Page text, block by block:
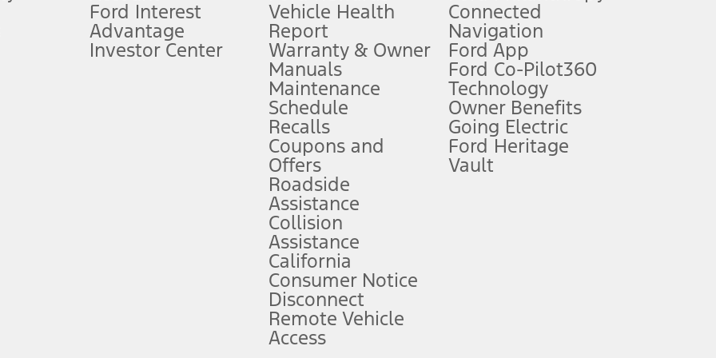
plus government fees and taxes, any finance charges, any dealer processing charge, any electronic filing charge, and any emission
upon AT&T activation and expires at the end of three months or when 3GB of data is used, whichever comes first. To activate, go to
attention, judgment, and need to control the vehicle. They do not make your vehicle autonomous or replace your responsibility to drive
to take over at any time. See Owner’s Manual for details and limitations.
service plan. Package pricing, features, included plans, and term lengths vary by model. Evolving technology/cellular
("Total MSRP") minus any available offers and/or incentives. Incentives may vary. Excludes taxes, title, and registration fees. For
Plan pricing. Not all AXZ Plan customers will qualify for the Plan pricing shown and not all offers or incentives are available to AXZ Plan
figures presented do not represent an offer that can be accepted by you. See your local dealer for vehicle availability and actual price.
charges and total of options, but does not include service contracts, insurance or any outstanding prior credit balance. Does not include
Ford Interest
Advantage
Investor Center
Vehicle Health
Report
Warranty & Owner
Manuals
Maintenance
Schedule
Recalls
Coupons and
Offers
Roadside
Assistance
Collision
Assistance
California
Consumer Notice
Disconnect
Remote Vehicle
Access
Connected
Navigation
Ford App
Ford Co-Pilot360
Technology
Owner Benefits
Going Electric
Ford Heritage
Vault